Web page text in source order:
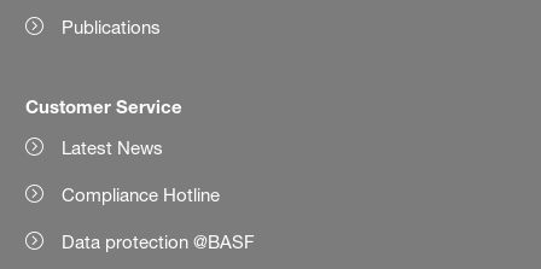
Publications
Customer Service
Latest News
Compliance Hotline
Data protection @BASF